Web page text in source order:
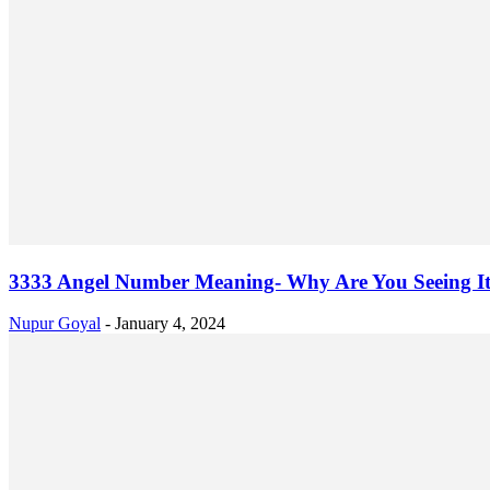
3333 Angel Number Meaning- Why Are You Seeing
Nupur Goyal - January 4, 2024